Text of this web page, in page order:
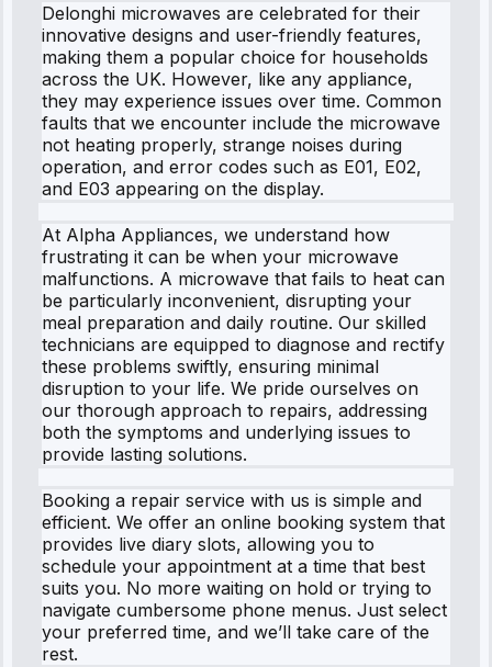
Delonghi microwaves are celebrated for their
innovative designs and user-friendly features,
making them a popular choice for households
across the UK. However, like any appliance,
they may experience issues over time. Common
faults that we encounter include the microwave
not heating properly, strange noises during
operation, and error codes such as E01, E02,
and E03 appearing on the display.
At Alpha Appliances, we understand how
frustrating it can be when your microwave
malfunctions. A microwave that fails to heat can
be particularly inconvenient, disrupting your
meal preparation and daily routine. Our skilled
technicians are equipped to diagnose and rectify
these problems swiftly, ensuring minimal
disruption to your life. We pride ourselves on
our thorough approach to repairs, addressing
both the symptoms and underlying issues to
provide lasting solutions.
Booking a repair service with us is simple and
efficient. We offer an online booking system that
provides live diary slots, allowing you to
schedule your appointment at a time that best
suits you. No more waiting on hold or trying to
navigate cumbersome phone menus. Just select
your preferred time, and we’ll take care of the
rest.